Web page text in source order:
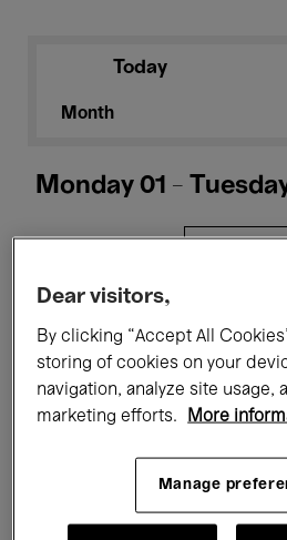
Today
Month
Monday 01 -
Films Performances
Talks & Debates Jazz
Classical Music Global
Electronic Music
Dear visitors,
By clicking “Accept All
storing of cookies on your
navigation, analyze site usage,
marketing efforts.
More
Manage